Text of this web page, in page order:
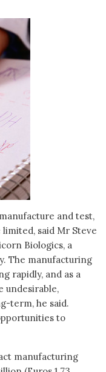
and test,
said Mr Steve
Biologics, a
The manufacturing
rapidly, and as a
undesirable,
term, he said.
to
manufacturing